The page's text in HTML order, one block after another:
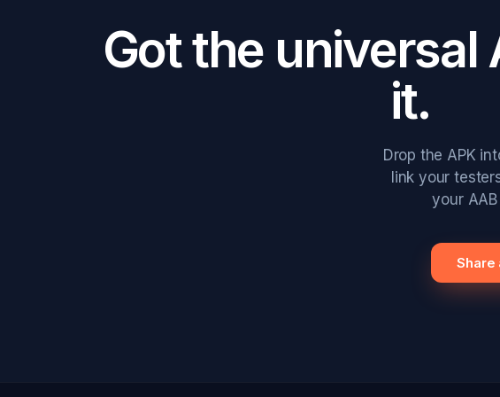
Got the universal
it.
Drop the APK
link your
your
Share